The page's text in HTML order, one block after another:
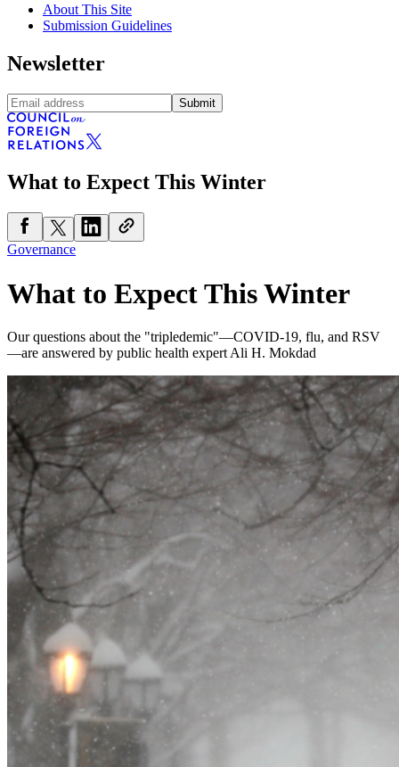
About This Site
Submission Guidelines
Newsletter
Submit
What to Expect This Winter
Governance
What to Expect This Winter
Our questions about the "tripledemic"—COVID-19, flu, and RSV
—are answered by public health expert Ali H. Mokdad